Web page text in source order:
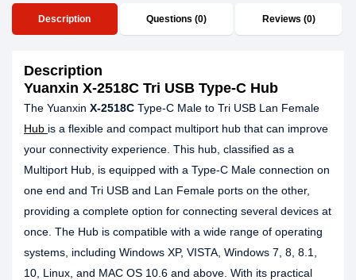
Description Questions (0) Reviews (0)
Description
Yuanxin X-2518C Tri USB Type-C Hub
The Yuanxin X-2518C Type-C Male to Tri USB Lan Female
Hub is a flexible and compact multiport hub that can improve
your connectivity experience. This hub, classified as a
Multiport Hub, is equipped with a Type-C Male connection on
one end and Tri USB and Lan Female ports on the other,
providing a complete option for connecting several devices at
once. The Hub is compatible with a wide range of operating
systems, including Windows XP, VISTA, Windows 7, 8, 8.1,
10, Linux, and MAC OS 10.6 and above. With its practical